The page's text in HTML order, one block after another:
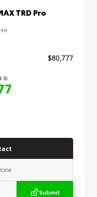
TRD Pro
$80,777
Submit